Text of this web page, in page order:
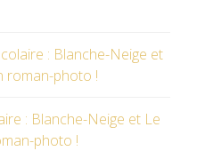
: Blanche-Neige et
roman-photo !
: Blanche-Neige et Le
photo !